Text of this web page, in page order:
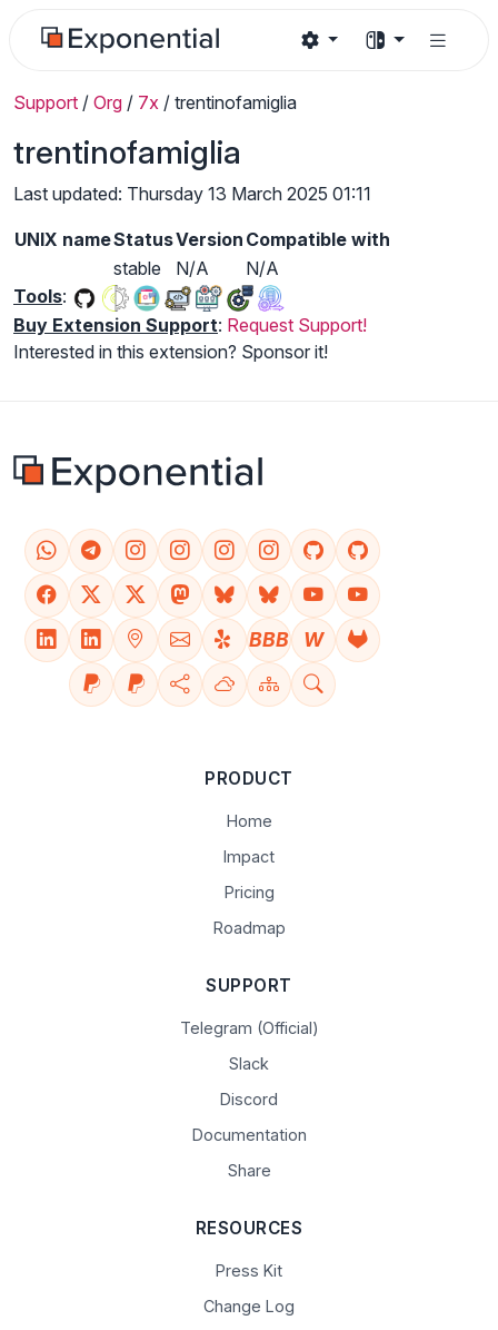
Support / Org / 7x / trentinofamiglia
trentinofamiglia
Last updated: Thursday 13 March 2025 01:11
UNIX nameStatusVersion Compatible with
stable
N/A
N/A
Tools:
Buy Extension Support: Request Support!
Interested in this extension? Sponsor it!
BBB W
PRODUCT
Home
Impact
Pricing
Roadmap
SUPPORT
Telegram (Official)
Slack
Discord
Documentation
Share
RESOURCES
Press Kit
Change Log